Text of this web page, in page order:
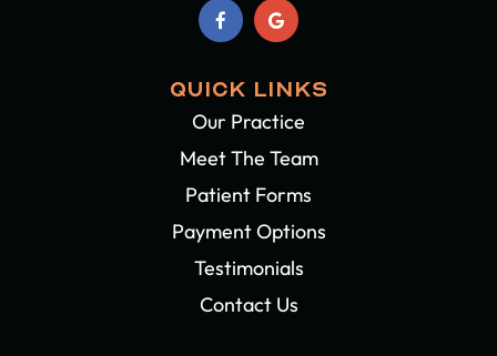
QUICK LINKS
Our Practice
Meet The Team
Patient Forms
Payment Options
Testimonials
Contact Us